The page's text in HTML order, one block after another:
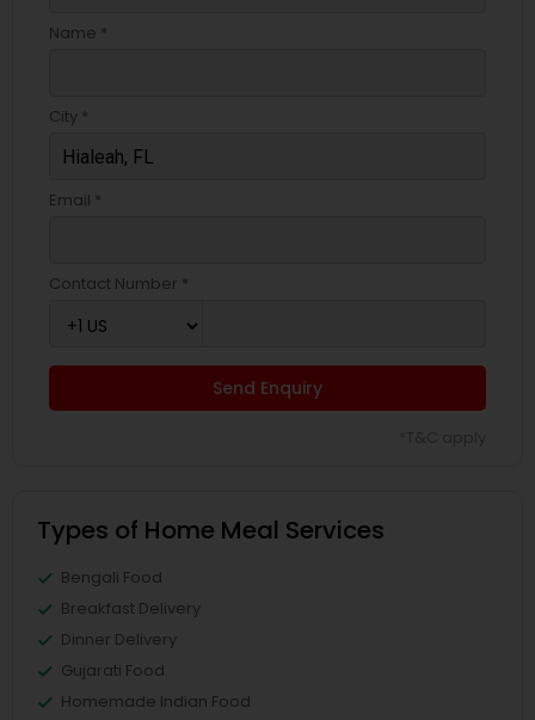
Name *
City *
Email *
Contact Number *
Send Enquiry
Types of Home Meal Services
Bengali Food
Breakfast Delivery
Dinner Delivery
Gujarati Food
Homemade Indian Food